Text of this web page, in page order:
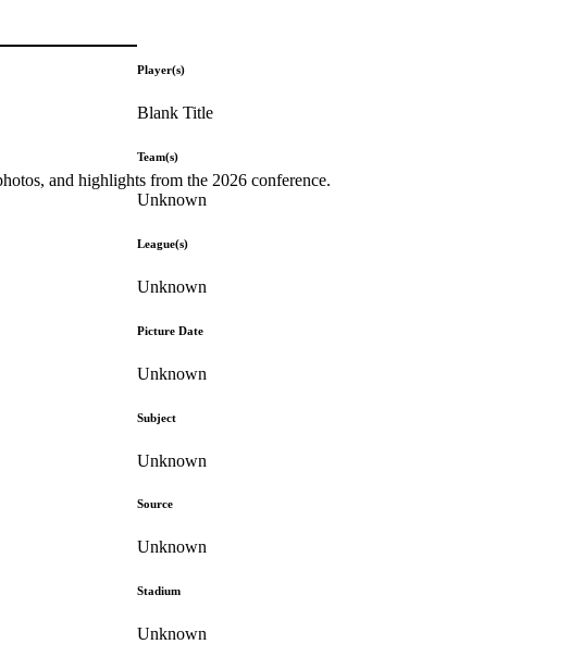
and highlights from the 2026 conference.
Player(s)
Blank Title
Team(s)
Unknown
League(s)
Unknown
Picture Date
Unknown
Subject
Unknown
Source
Unknown
Stadium
Unknown